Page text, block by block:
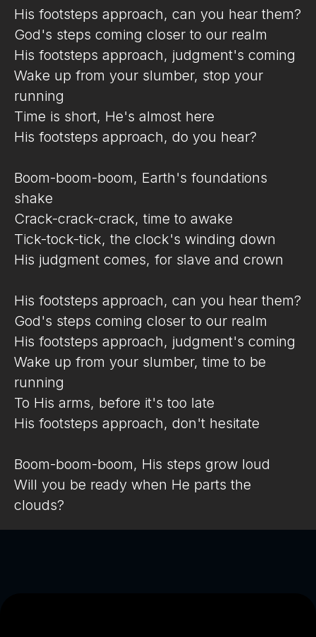
His footsteps approach, can you hear them?
God's steps coming closer to our realm
His footsteps approach, judgment's coming
Wake up from your slumber, stop your
running
Time is short, He's almost here
His footsteps approach, do you hear?
Boom-boom-boom, Earth's foundations
shake
Crack-crack-crack, time to awake
Tick-tock-tick, the clock's winding down
His judgment comes, for slave and crown
His footsteps approach, can you hear them?
God's steps coming closer to our realm
His footsteps approach, judgment's coming
Wake up from your slumber, time to be
running
To His arms, before it's too late
His footsteps approach, don't hesitate
Boom-boom-boom, His steps grow loud
Will you be ready when He parts the
clouds?